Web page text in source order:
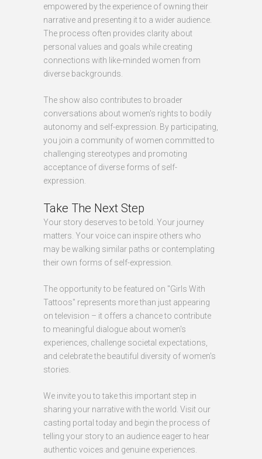
empowered by the experience of owning their
narrative and presenting it to a wider audience.
The process often provides clarity about
personal values and goals while creating
connections with like-minded women from
diverse backgrounds.
The show also contributes to broader
conversations about women's rights to bodily
autonomy and self-expression. By participating,
you join a community of women committed to
challenging stereotypes and promoting
acceptance of diverse forms of self-
expression.
Take The Next Step
Your story deserves to be told. Your journey
matters. Your voice can inspire others who
may be walking similar paths or contemplating
their own forms of self-expression.
The opportunity to be featured on "Girls With
Tattoos" represents more than just appearing
on television – it offers a chance to contribute
to meaningful dialogue about women's
experiences, challenge societal expectations,
and celebrate the beautiful diversity of women's
stories.
We invite you to take this important step in
sharing your narrative with the world. Visit our
casting portal today and begin the process of
telling your story to an audience eager to hear
authentic voices and genuine experiences.